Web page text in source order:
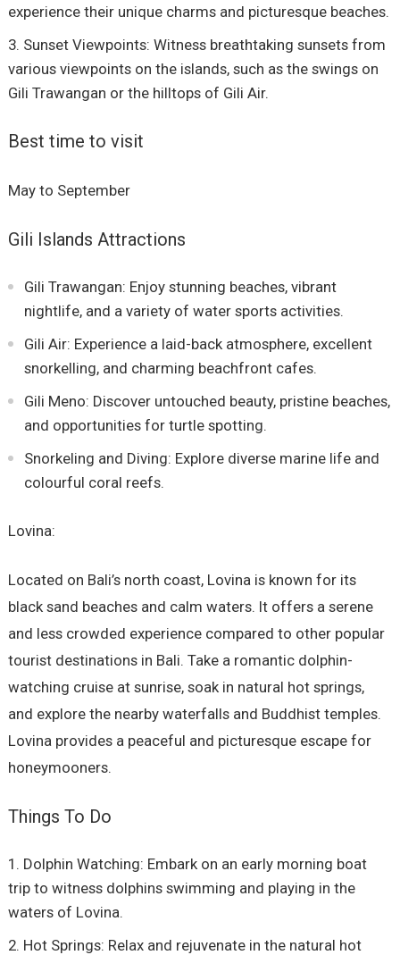
experience their unique charms and picturesque beaches.
Sunset Viewpoints: Witness breathtaking sunsets from
various viewpoints on the islands, such as the swings on
Gili Trawangan or the hilltops of Gili Air.
Best time to visit
May to September
Gili Islands Attractions
Gili Trawangan: Enjoy stunning beaches, vibrant
nightlife, and a variety of water sports activities.
Gili Air: Experience a laid-back atmosphere, excellent
snorkelling, and charming beachfront cafes.
Gili Meno: Discover untouched beauty, pristine beaches,
and opportunities for turtle spotting.
Snorkeling and Diving: Explore diverse marine life and
colourful coral reefs.
Lovina:
Located on Bali’s north coast, Lovina is known for its
black sand beaches and calm waters. It offers a serene
and less crowded experience compared to other popular
tourist destinations in Bali. Take a romantic dolphin-
watching cruise at sunrise, soak in natural hot springs,
and explore the nearby waterfalls and Buddhist temples.
Lovina provides a peaceful and picturesque escape for
honeymooners.
Things To Do
Dolphin Watching: Embark on an early morning boat
trip to witness dolphins swimming and playing in the
waters of Lovina.
Hot Springs: Relax and rejuvenate in the natural hot